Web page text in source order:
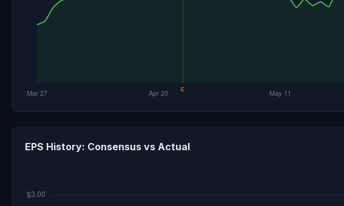
EPS History: Consensus vs Actual